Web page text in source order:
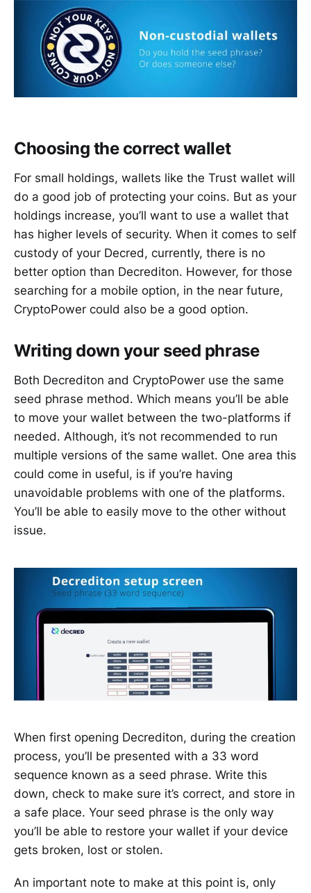
Choosing the correct wallet
For small holdings, wallets like the Trust wallet will
do a good job of protecting your coins. But as your
holdings increase, you’ll want to use a wallet that
has higher levels of security. When it comes to self
custody of your Decred, currently, there is no
better option than Decrediton. However, for those
searching for a mobile option, in the near future,
CryptoPower could also be a good option.
Writing down your seed phrase
Both Decrediton and CryptoPower use the same
seed phrase method. Which means you’ll be able
to move your wallet between the two-platforms if
needed. Although, it’s not recommended to run
multiple versions of the same wallet. One area this
could come in useful, is if you’re having
unavoidable problems with one of the platforms.
You’ll be able to easily move to the other without
issue.
When first opening Decrediton, during the creation
process, you’ll be presented with a 33 word
sequence known as a seed phrase. Write this
down, check to make sure it’s correct, and store in
a safe place. Your seed phrase is the only way
you’ll be able to restore your wallet if your device
gets broken, lost or stolen.
An important note to make at this point is, only